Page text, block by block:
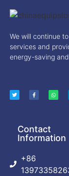
We will continue
services and
energy-saving
Contact
Information
+86